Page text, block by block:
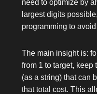
need to optimize by
largest digits
programming to
The main insight is:
from 1 to target, keep
(as a string) that can
that total cost. This